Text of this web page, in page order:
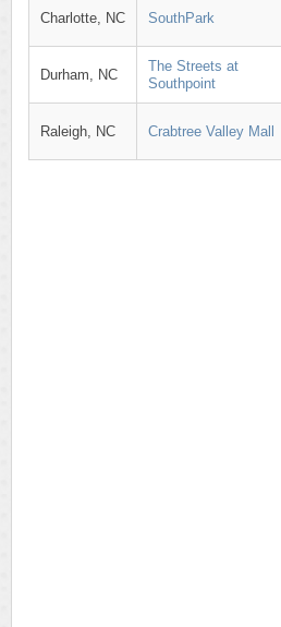
Charlotte, NC SouthPark
Durham, NC
The Streets at
Southpoint
Raleigh, NC Crabtree Valley Mall